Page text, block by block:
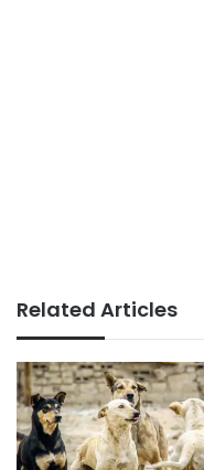
Related Articles